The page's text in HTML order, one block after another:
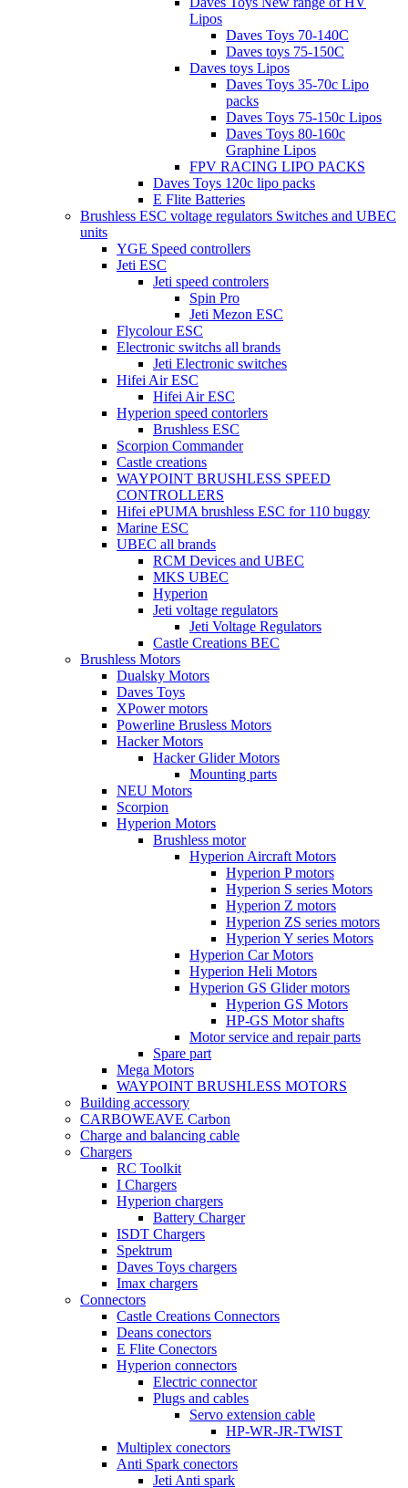
Lipos
Daves Toys 70-140C
Daves toys 75-150C
Daves toys Lipos
Daves Toys 35-70c Lipo
packs
Daves Toys 75-150c Lipos
Daves Toys 80-160c
Graphine Lipos
FPV RACING LIPO PACKS
Daves Toys 120c lipo packs
E Flite Batteries
Brushless ESC voltage regulators Switches and UBEC
units
YGE Speed controllers
Jeti ESC
Jeti speed controlers
Spin Pro
Jeti Mezon ESC
Flycolour ESC
Electronic switchs all brands
Jeti Electronic switches
Hifei Air ESC
Hifei Air ESC
Hyperion speed contorlers
Brushless ESC
Scorpion Commander
Castle creations
WAYPOINT BRUSHLESS SPEED
CONTROLLERS
Hifei ePUMA brushless ESC for 110 buggy
Marine ESC
UBEC all brands
RCM Devices and UBEC
MKS UBEC
Hyperion
Jeti voltage regulators
Jeti Voltage Regulators
Castle Creations BEC
Brushless Motors
Dualsky Motors
Daves Toys
XPower motors
Powerline Brusless Motors
Hacker Motors
Hacker Glider Motors
Mounting parts
NEU Motors
Scorpion
Hyperion Motors
Brushless motor
Hyperion Aircraft Motors
Hyperion P motors
Hyperion S series Motors
Hyperion Z motors
Hyperion ZS series motors
Hyperion Y series Motors
Hyperion Car Motors
Hyperion Heli Motors
Hyperion GS Glider motors
Hyperion GS Motors
HP-GS Motor shafts
Motor service and repair parts
Spare part
Mega Motors
WAYPOINT BRUSHLESS MOTORS
Building accessory
CARBOWEAVE Carbon
Charge and balancing cable
Chargers
RC Toolkit
I Chargers
Hyperion chargers
Battery Charger
ISDT Chargers
Spektrum
Daves Toys chargers
Imax chargers
Connectors
Castle Creations Connectors
Deans conectors
E Flite Conectors
Hyperion connectors
Electric connector
Plugs and cables
Servo extension cable
HP-WR-JR-TWIST
Multiplex conectors
Anti Spark conectors
Jeti Anti spark